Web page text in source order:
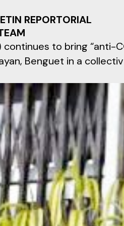
REPORTORIAL
continues to bring “anti-
Benguet in a